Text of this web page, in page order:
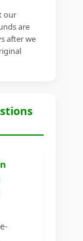
our
are
after we